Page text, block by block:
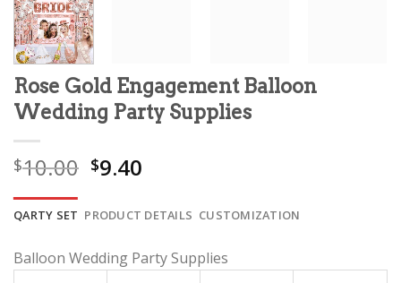
Rose Gold Engagement Balloon
Wedding Party Supplies
$10.00 Original
was:
$9.40
is:
QARTY SET PRODUCT DETAILS CUSTOMIZATION
Balloon Wedding Party Supplies